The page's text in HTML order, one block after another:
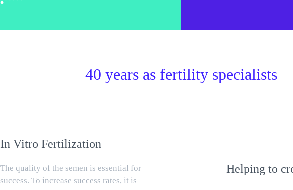
40 years as fertility specialists
In Vitro Fertilization
The quality of the semen is essential for
success. To increase success rates, it is
Helping to